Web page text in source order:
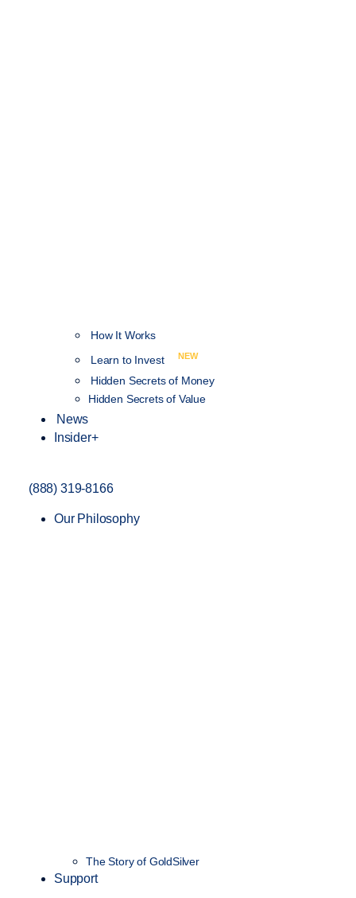
How It Works
Learn to Invest
NEW
Hidden Secrets of Money
Hidden Secrets of Value
News
Insider+
(888) 319-8166
Our Philosophy
The Story of GoldSilver
Support